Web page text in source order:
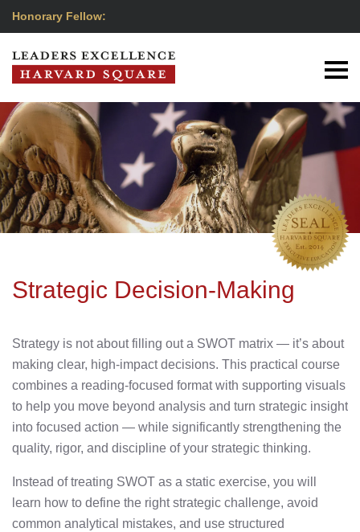
Honorary Fellow:
Strategic Decision-Making
Strategy is not about filling out a SWOT matrix — it’s about
making clear, high-impact decisions. This practical course
combines a reading-focused format with supporting visuals
to help you move beyond analysis and turn strategic insight
into focused action — while significantly strengthening the
quality, rigor, and discipline of your strategic thinking.
Instead of treating SWOT as a static exercise, you will
learn how to define the right strategic challenge, avoid
common analytical mistakes, and use structured